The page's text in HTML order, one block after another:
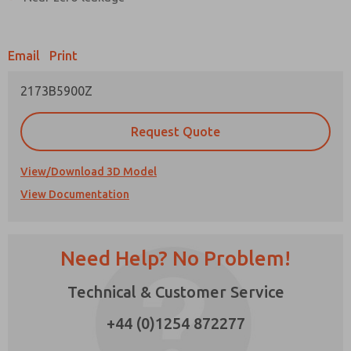
Email Print
2173B5900Z
Request Quote
View/Download 3D Model
View Documentation
Need Help? No Problem!
Technical & Customer Service
+44 (0)1254 872277
Please send me periodic updates on features,
product capabilities, and more.
*Yes, I have read the privacy policy and I agree
that the data I provide will be collected and
stored electronically. My data is used only
answering my request. By submitting the